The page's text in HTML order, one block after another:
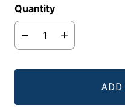
Quantity